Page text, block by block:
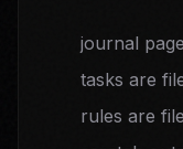
journal
tasks are
rules are